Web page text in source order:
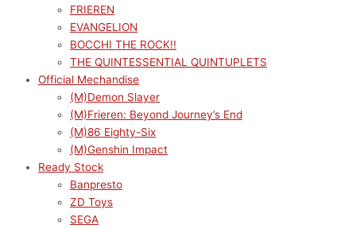
FRIEREN
EVANGELION
BOCCHI THE ROCK!!
THE QUINTESSENTIAL QUINTUPLETS
Official Mechandise
(M)Demon Slayer
(M)Frieren: Beyond Journey’s End
(M)86 Eighty-Six
(M)Genshin Impact
Ready Stock
Banpresto
ZD Toys
SEGA